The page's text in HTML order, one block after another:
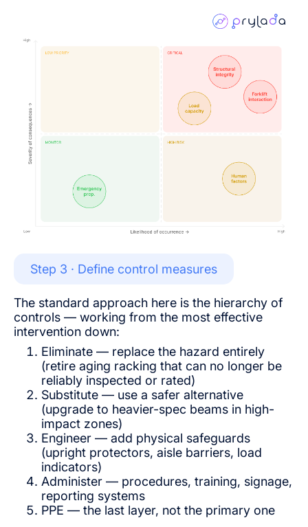
Step 3 · Define control measures
The standard approach here is the hierarchy of
controls — working from the most effective
intervention down:
Eliminate — replace the hazard entirely
(retire aging racking that can no longer be
reliably inspected or rated)
Substitute — use a safer alternative
(upgrade to heavier-spec beams in high-
impact zones)
Engineer — add physical safeguards
(upright protectors, aisle barriers, load
indicators)
Administer — procedures, training, signage,
reporting systems
PPE — the last layer, not the primary one